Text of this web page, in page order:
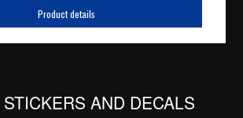
Product details
AND DECALS